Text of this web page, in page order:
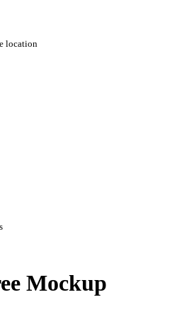
location
Mockup